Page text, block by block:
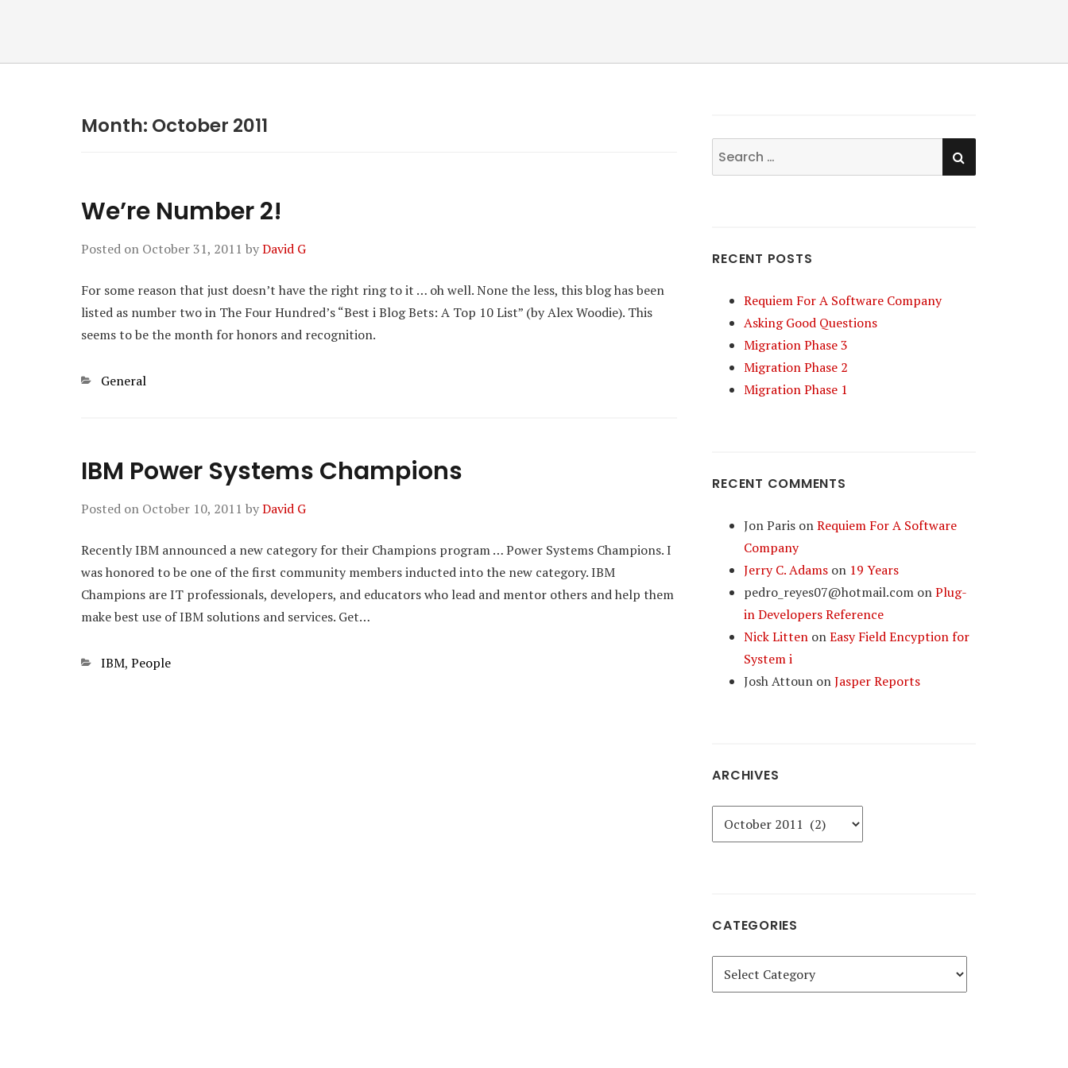
Month: October 2011
We’re Number 2!
Posted on October 31, 2011 byDavid G
For some reason that just doesn’t have the right ring to it … oh well. None the less, this blog has been
listed as number two in The Four Hundred’s “Best i Blog Bets: A Top 10 List” (by Alex Woodie). This
seems to be the month for honors and recognition.
Categories
General
IBM Power Systems Champions
Posted on October 10, 2011 byDavid G
Recently IBM announced a new category for their Champions program … Power Systems Champions. I
was honored to be one of the first community members inducted into the new category. IBM
Champions are IT professionals, developers, and educators who lead and mentor others and help them
make best use of IBM solutions and services. Get…
Categories
IBM, People
Search
for:
SEARCH
RECENT POSTS
Requiem For A Software Company
Asking Good Questions
Migration Phase 3
Migration Phase 2
Migration Phase 1
RECENT COMMENTS
Jon Paris onRequiem For A Software
Company
Jerry C. Adams on 19 Years
pedro_reyes07@hotmail.com onPlug-
in Developers Reference
Nick Litten onEasy Field Encyption for
System i
Josh Attoun onJasper Reports
ARCHIVES
Archives
CATEGORIES
Categories